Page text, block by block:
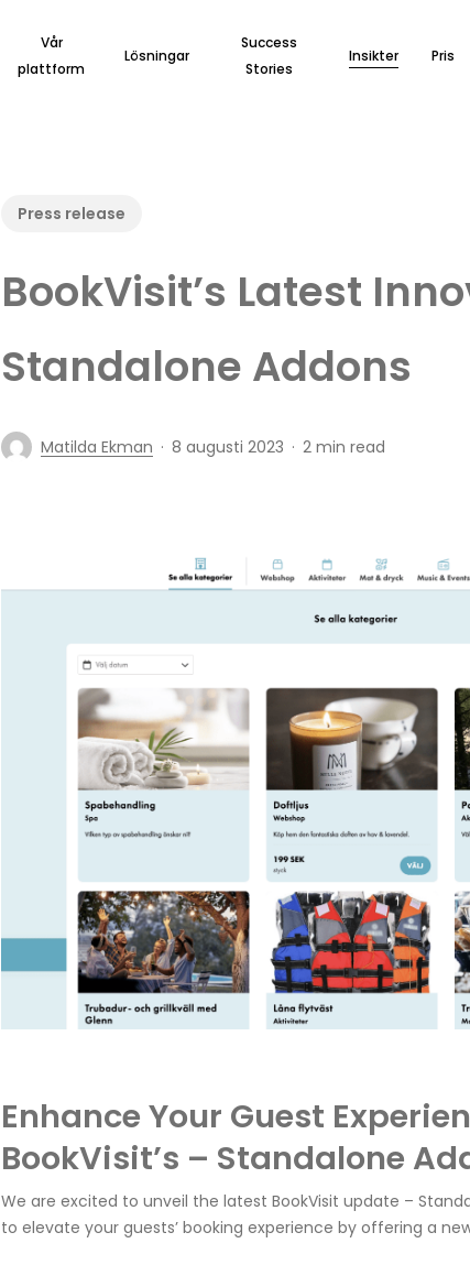
Vår
plattform
Lösningar
Success
Stories
Insikter Pris
Press release
BookVisit’s Latest
Standalone Addons
Matilda Ekman 8 augusti 2023 2 min read
Enhance Your Guest
BookVisit’s – Standalone
We are excited to unveil the latest BookVisit update –
to elevate your guests’ booking experience by offering a